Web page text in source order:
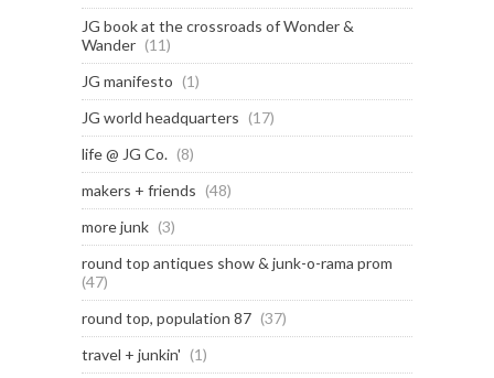
JG book at the crossroads of Wonder &
Wander (11)
JG manifesto (1)
JG world headquarters (17)
life @ JG Co. (8)
makers + friends (48)
more junk (3)
round top antiques show & junk-o-rama prom
(47)
round top, population 87 (37)
travel + junkin' (1)